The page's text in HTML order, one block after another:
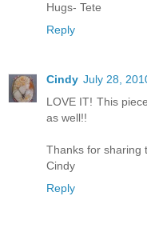
Hugs- Tete
Reply
Cindy July 28,
LOVE IT! This
as well!!
Thanks for sharing
Cindy
Reply